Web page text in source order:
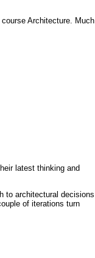
Architecture. Much
latest thinking and
to architectural decisions
of iterations turn